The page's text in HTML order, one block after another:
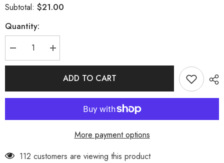
Subtotal: $21.00
Quantity:
Decrease
quantity
for
Lingerie
Increase
quantity
for
Allover
Lace
Lingerie
ADD TO CART
More payment options
112 customers are viewing this product